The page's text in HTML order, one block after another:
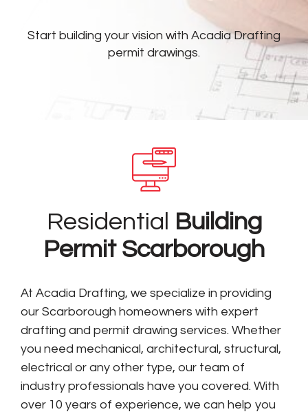
Start building your vision with Acadia Drafting
permit drawings.
Residential Building
Permit Scarborough
At Acadia Drafting, we specialize in providing
our Scarborough homeowners with expert
drafting and permit drawing services. Whether
you need mechanical, architectural, structural,
electrical or any other type, our team of
industry professionals have you covered. With
over 10 years of experience, we can help you